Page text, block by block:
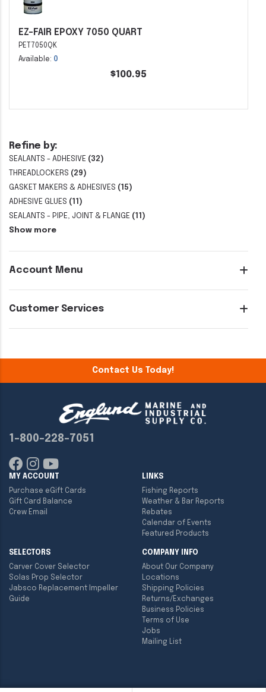
Refine by:
SEALANTS - ADHESIVE (32)
THREADLOCKERS (29)
GASKET MAKERS & ADHESIVES (15)
ADHESIVE GLUES (11)
SEALANTS - PIPE, JOINT & FLANGE (11)
Show more
Account Menu
Customer Services
EZ-FAIR EPOXY 7050 QUART
PET7050QK
Available: 0
$100.95
Contact Us Today!
1-800-228-7051
MY ACCOUNT
Purchase eGift Cards
Gift Card Balance
Crew Email
LINKS
Fishing Reports
Weather & Bar Reports
Rebates
Calendar of Events
Featured Products
SELECTORS
Carver Cover Selector
Solas Prop Selector
Jabsco Replacement Impeller
Guide
COMPANY INFO
About Our Company
Locations
Shipping Policies
Returns/Exchanges
Business Policies
Terms of Use
Jobs
Mailing List